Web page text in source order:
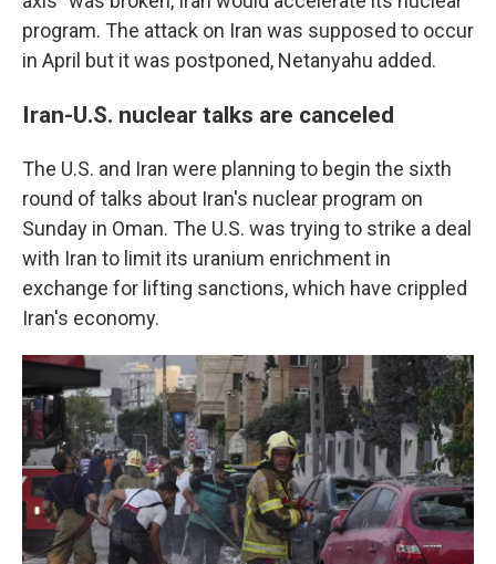
program. The attack on Iran was supposed to occur
in April but it was postponed, Netanyahu added.
Iran-U.S. nuclear talks are canceled
The U.S. and Iran were planning to begin the sixth
round of talks about Iran's nuclear program on
Sunday in Oman. The U.S. was trying to strike a deal
with Iran to limit its uranium enrichment in
exchange for lifting sanctions, which have crippled
Iran's economy.